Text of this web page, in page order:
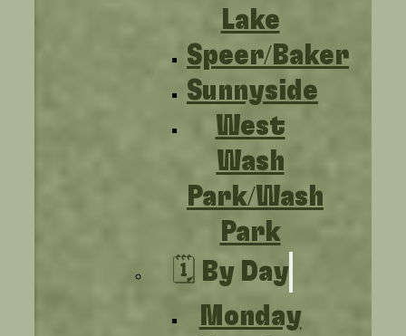
Lake
Speer/Baker
Sunnyside
West
Wash
Park/Wash
Park
🗓️ By Day
Monday